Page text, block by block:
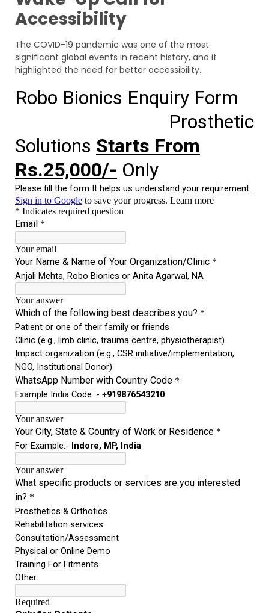
Accessibility
The COVID-19 pandemic was one of the most
significant global events in recent history, and it
highlighted the need for better accessibility.